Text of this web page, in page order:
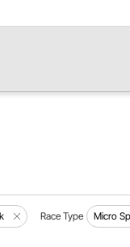
Race Type Micro